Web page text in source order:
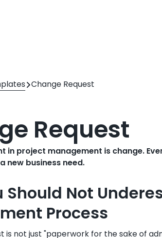
Change Request
Request
in project management is change.
new business need.
Should Not
Process
is not just "paperwork for the sake of